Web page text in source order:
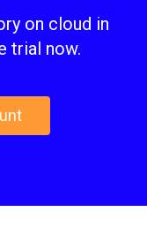
on cloud in
trial now.